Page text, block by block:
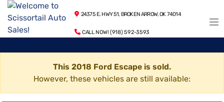
24375 E. HWY 51, BROKEN ARROW, OK 74014
CALL NOW! (918) 592-3593
This 2018 Ford Escape is sold.
However, these vehicles are still available: